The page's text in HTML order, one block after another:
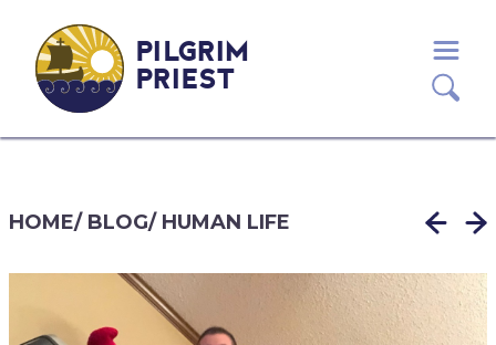
PILGRIM
PRIEST
HOME/ BLOG/ HUMAN LIFE